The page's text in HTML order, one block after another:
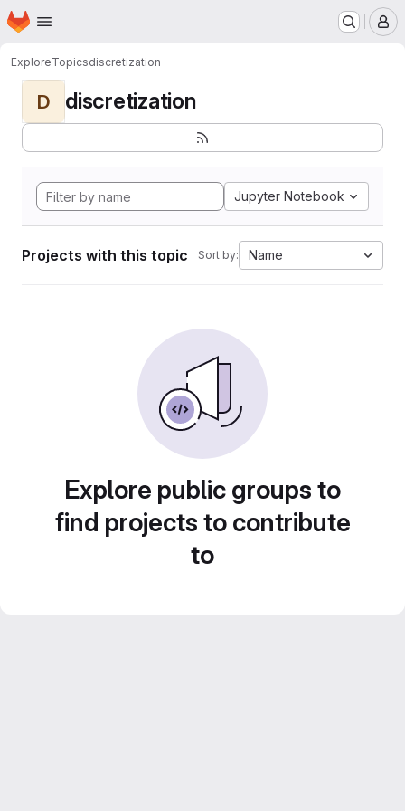
Skip to main content
Homepage
ExploreTopicsdiscretization
D discretization
Jupyter Notebook
Projects with this topic Sort by: Name
Explore public groups to
find projects to contribute
to